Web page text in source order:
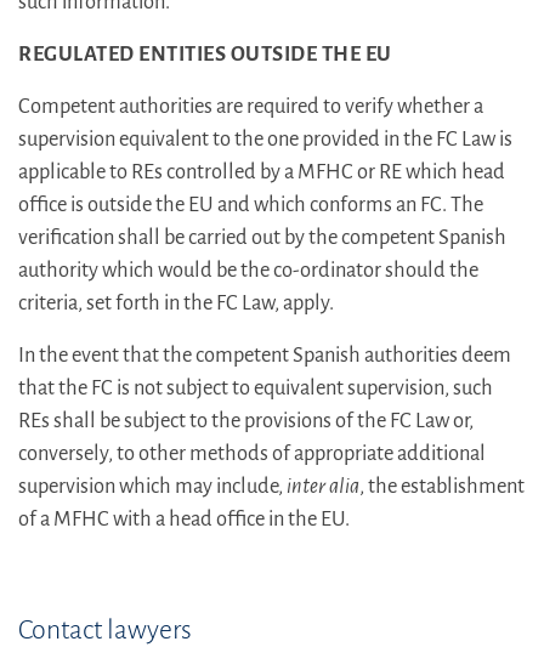
REGULATED ENTITIES OUTSIDE THE EU
Competent authorities are required to verify whether a
supervision equivalent to the one provided in the FC Law is
applicable to REs controlled by a MFHC or RE which head
office is outside the EU and which conforms an FC. The
verification shall be carried out by the competent Spanish
authority which would be the co-ordinator should the
criteria, set forth in the FC Law, apply.
In the event that the competent Spanish authorities deem
that the FC is not subject to equivalent supervision, such
REs shall be subject to the provisions of the FC Law or,
conversely, to other methods of appropriate additional
supervision which may include, inter alia, the establishment
of a MFHC with a head office in the EU.
Contact lawyers